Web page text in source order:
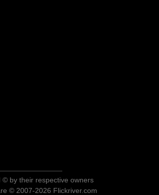
© by their respective owners
© 2007-2026 Flickriver.com